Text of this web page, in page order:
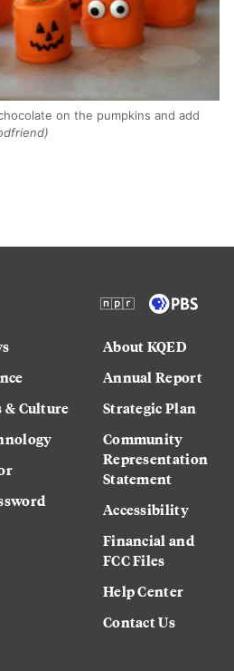
on the pumpkins and add
& Culture
About KQED
Annual Report
Strategic Plan
Community
Representation
Statement
Accessibility
Financial and
FCC Files
Help Center
Contact Us